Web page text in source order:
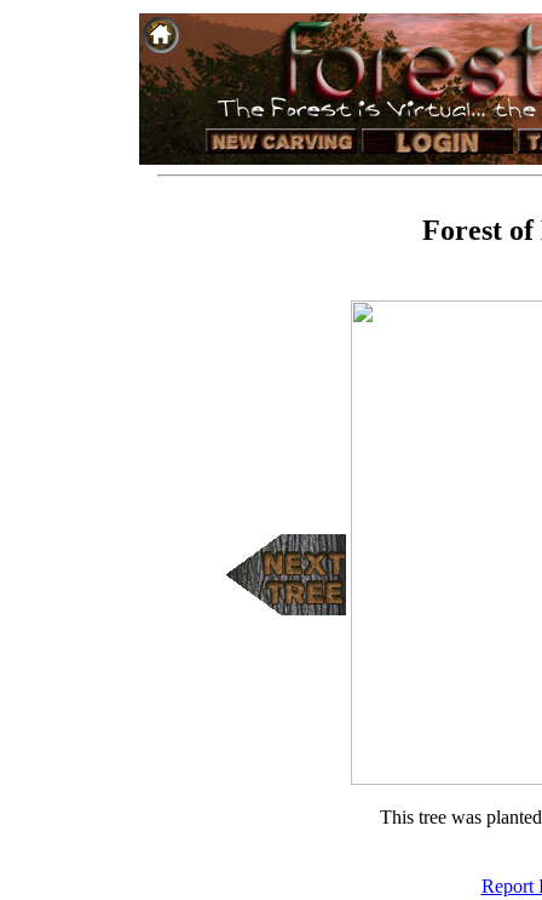
Forest of
This tree was
Report